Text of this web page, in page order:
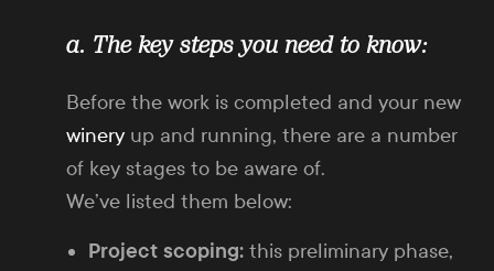
a. The key steps you need to know:
Before the work is completed and your new
winery up and running, there are a number
of key stages to be aware of.
We’ve listed them below:
Project scoping: this preliminary phase,